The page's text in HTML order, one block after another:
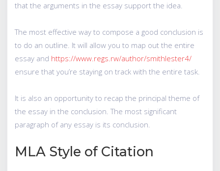
that the arguments in the essay support the idea.
The most effective way to compose a good conclusion is
to do an outline. It will allow you to map out the entire
essay and https://www.regs.rw/author/smithlester4/
ensure that you’re staying on track with the entire task.
It is also an opportunity to recap the principal theme of
the essay in the conclusion. The most significant
paragraph of any essay is its conclusion.
MLA Style of Citation